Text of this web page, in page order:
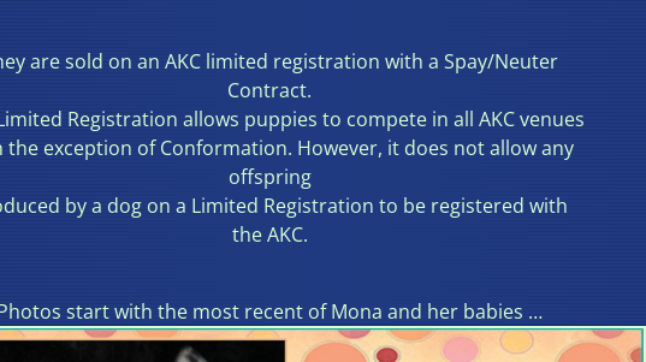
are sold on an AKC limited registration with a Spay/Neuter
Contract.
Registration allows puppies to compete in all AKC venues
the exception of Conformation. However, it does not allow any
offspring
by a dog on a Limited Registration to be registered with
the AKC.
start with the most recent of Mona and her babies …